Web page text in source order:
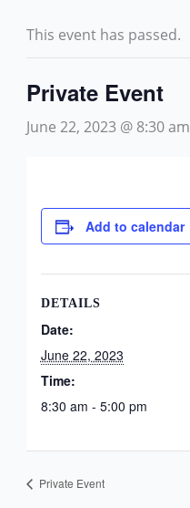
This event has passed.
Private Event
June 22, 2023 @ 8:30 am
Add to calendar
DETAILS
Date:
June 22, 2023
Time:
8:30 am - 5:00 pm
Private Event